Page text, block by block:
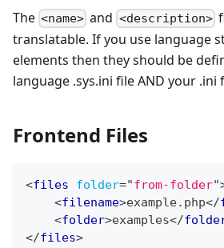
The <name> and <description>
translatable. If you use language
elements then they should be
language .sys.ini file AND your .ini
Frontend Files
<files folder="from-folder"
<filename>example.php</
<folder>examples</
</files>